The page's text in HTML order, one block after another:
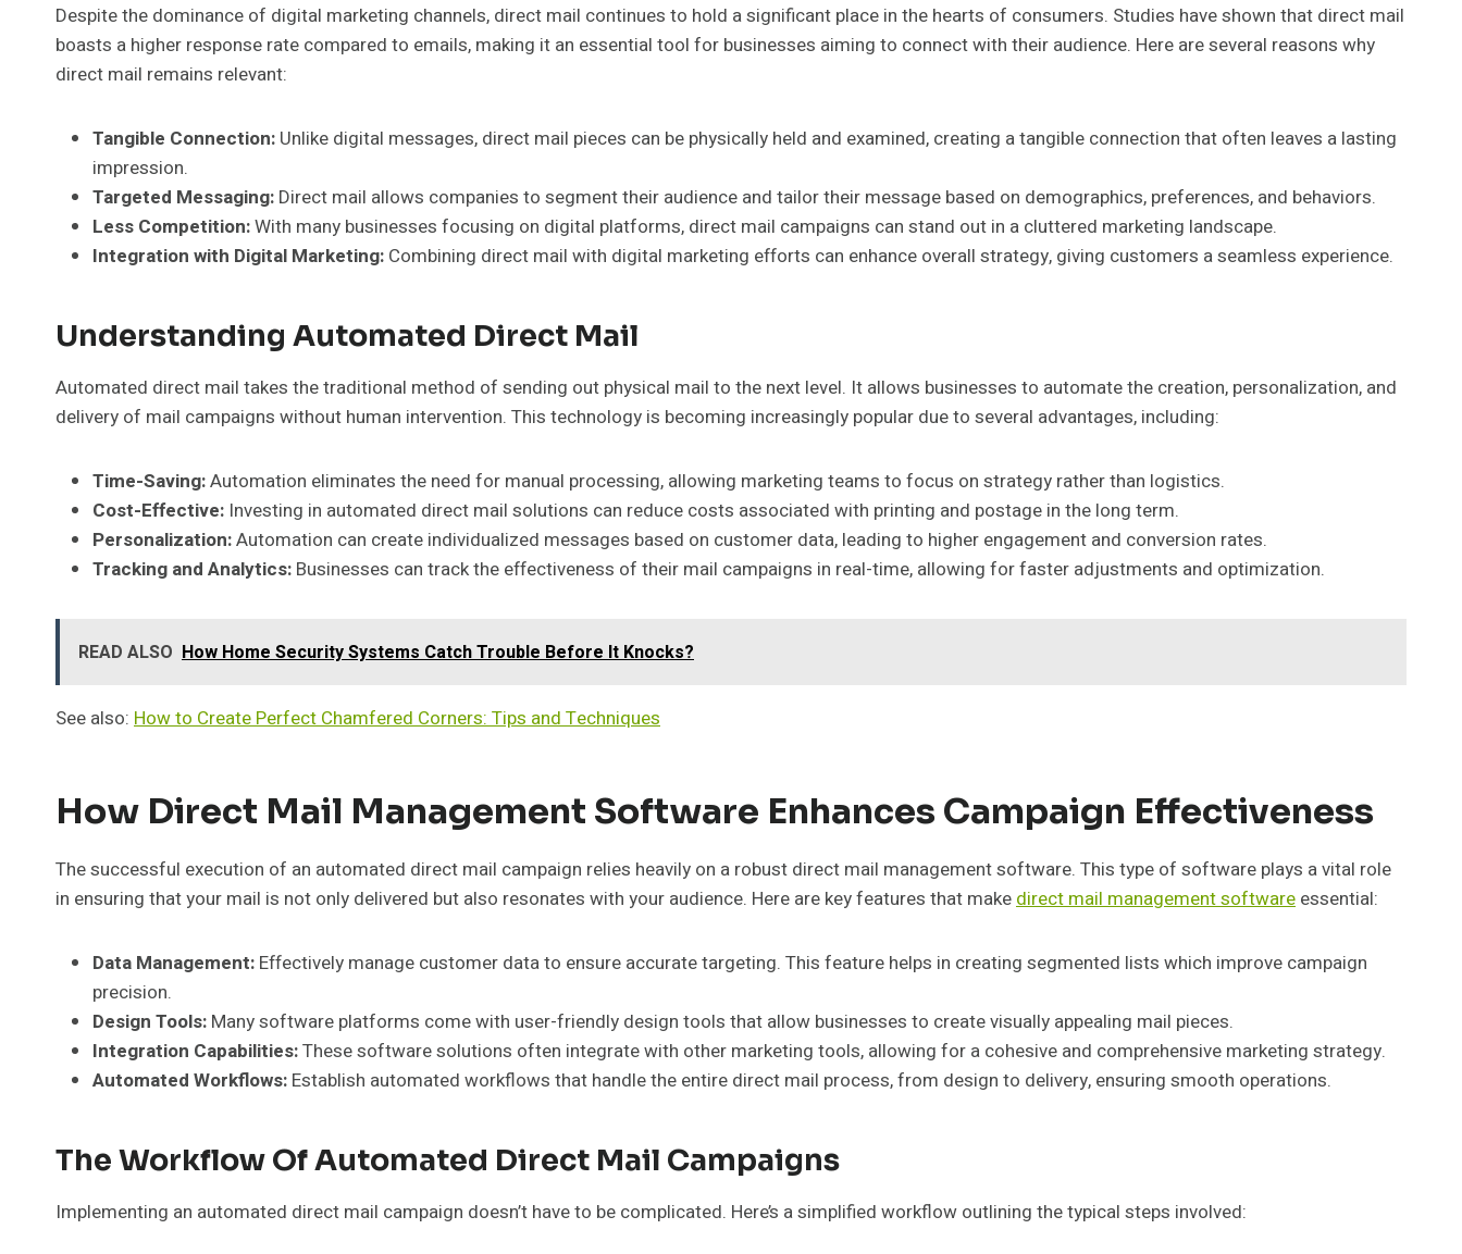
Despite the dominance of digital marketing channels, direct mail continues to hold a significant place in the hearts of consumers. Studies have shown that direct mail
boasts a higher response rate compared to emails, making it an essential tool for businesses aiming to connect with their audience. Here are several reasons why
direct mail remains relevant:
Tangible Connection: Unlike digital messages, direct mail pieces can be physically held and examined, creating a tangible connection that often leaves a lasting
impression.
Targeted Messaging: Direct mail allows companies to segment their audience and tailor their message based on demographics, preferences, and behaviors.
Less Competition:With many businesses focusing on digital platforms, direct mail campaigns can stand out in a cluttered marketing landscape.
Integration with Digital Marketing: Combining direct mail with digital marketing efforts can enhance overall strategy, giving customers a seamless experience.
Understanding Automated Direct Mail
Automated direct mail takes the traditional method of sending out physical mail to the next level. It allows businesses to automate the creation, personalization, and
delivery of mail campaigns without human intervention. This technology is becoming increasingly popular due to several advantages, including:
Time-Saving:Automation eliminates the need for manual processing, allowing marketing teams to focus on strategy rather than logistics.
Cost-Effective: Investing in automated direct mail solutions can reduce costs associated with printing and postage in the long term.
Personalization:Automation can create individualized messages based on customer data, leading to higher engagement and conversion rates.
Tracking and Analytics: Businesses can track the effectiveness of their mail campaigns in real-time, allowing for faster adjustments and optimization.
READ ALSO How Home Security Systems Catch Trouble Before It Knocks?
See also: How to Create Perfect Chamfered Corners: Tips and Techniques
How Direct Mail Management Software Enhances Campaign Effectiveness
The successful execution of an automated direct mail campaign relies heavily on a robust direct mail management software. This type of software plays a vital role
in ensuring that your mail is not only delivered but also resonates with your audience. Here are key features that make direct mail management software essential:
Data Management: Effectively manage customer data to ensure accurate targeting. This feature helps in creating segmented lists which improve campaign
precision.
Design Tools: Many software platforms come with user-friendly design tools that allow businesses to create visually appealing mail pieces.
Integration Capabilities:These software solutions often integrate with other marketing tools, allowing for a cohesive and comprehensive marketing strategy.
Automated Workflows: Establish automated workflows that handle the entire direct mail process, from design to delivery, ensuring smooth operations.
The Workflow Of Automated Direct Mail Campaigns
Implementing an automated direct mail campaign doesn’t have to be complicated. Here’s a simplified workflow outlining the typical steps involved: